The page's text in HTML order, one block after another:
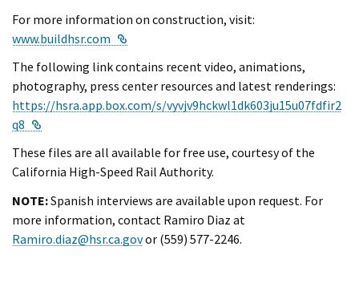
For more information on construction, visit:
www.buildhsr.com
The following link contains recent video, animations,
photography, press center resources and latest renderings:
https://hsra.app.box.com/s/vyvjv9hckwl1dk603ju15u07fdfir2
q8
These files are all available for free use, courtesy of the
California High-Speed Rail Authority.
NOTE:Spanish interviews are available upon request. For
more information, contact Ramiro Diaz at
Ramiro.diaz@hsr.ca.govor (559) 577-2246.